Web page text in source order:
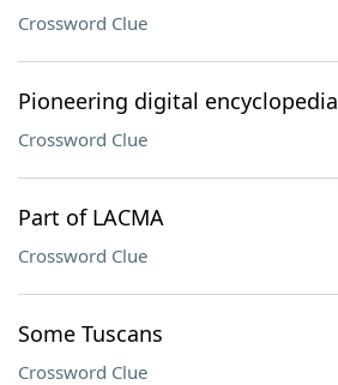
Crossword Clue
Pioneering digital encyclopedia
Crossword Clue
Part of LACMA
Crossword Clue
Some Tuscans
Crossword Clue